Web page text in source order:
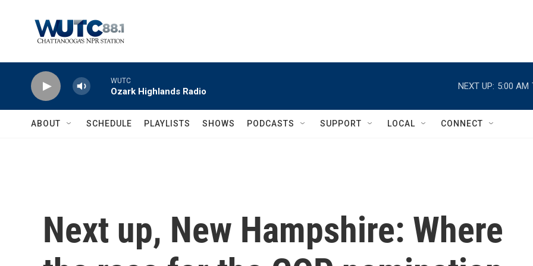
WUTC
Ozark Highlands Radio
NEXT UP: 5:00 AM
ABOUT SCHEDULE PLAYLISTS SHOWS PODCASTS SUPPORT LOCAL CONNECT
Next up, New Hampshire: Where